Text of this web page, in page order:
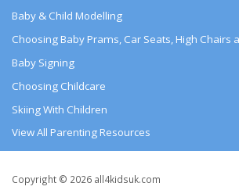
Baby & Child Modelling
Choosing Baby Prams, Car Seats, High Chairs
Baby Signing
Choosing Childcare
Skiing With Children
View All Parenting Resources
Copyright
Copyright © 2026 all4kidsuk.com